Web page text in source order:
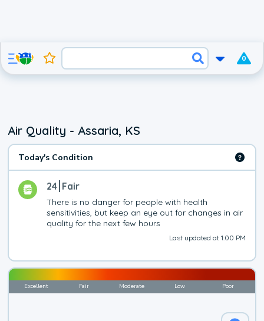
0
Air Quality - Assaria, KS
Today's Condition
24 Fair
There is no danger for people with health
sensitivities, but keep an eye out for changes in air
quality for the next few hours
Last updated at 1:00 PM
Excellent Fair Moderate Low Poor